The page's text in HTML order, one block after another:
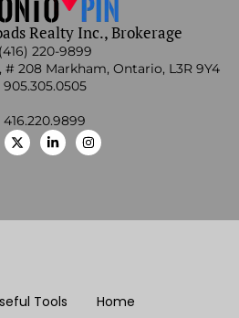
Realty Inc., Brokerage
(416) 220-9899
# 208 Markham, Ontario, L3R 9Y4
905.305.0505
416.220.9899
Tools
Home